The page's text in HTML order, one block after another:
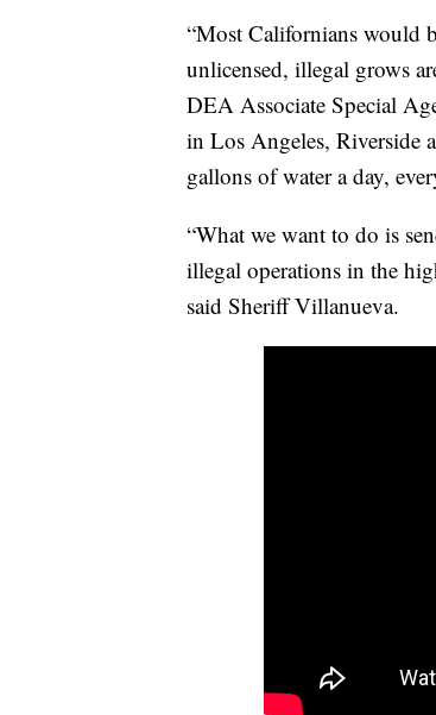
“Most Californians would
unlicensed, illegal grows
DEA Associate Special
in Los Angeles, Riverside
gallons of water a day,
“What we want to do is
illegal operations in the
said Sheriff Villanueva.